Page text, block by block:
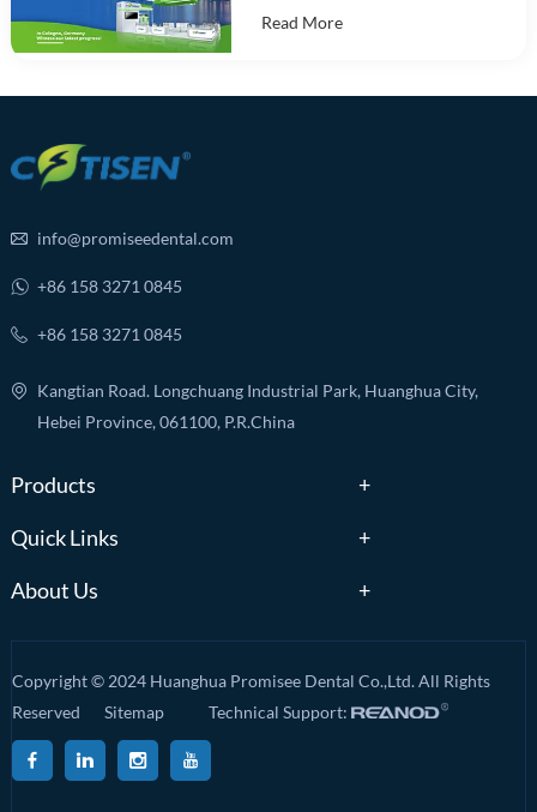
Read More
info@promiseedental.com
+86 158 3271 0845
+86 158 3271 0845
Kangtian Road. Longchuang Industrial Park, Huanghua City,
Hebei Province, 061100, P.R.China
Products
Quick Links
About Us
Copyright © 2024 Huanghua Promisee Dental Co.,Ltd. All Rights
Reserved SitemapTechnical Support: